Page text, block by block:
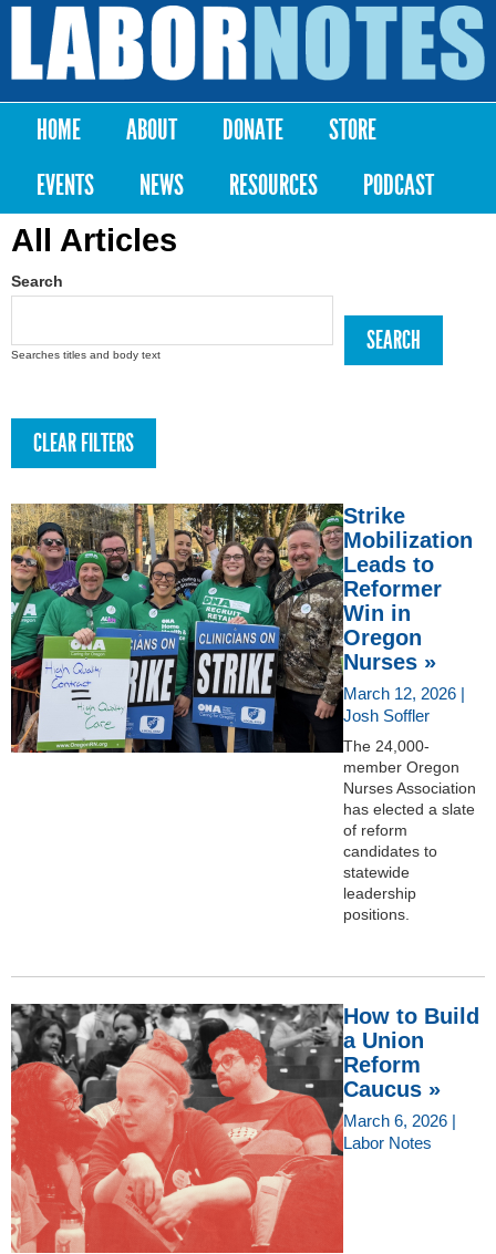
Skip to
content
Labor
Notes
Main menu
HOME ABOUT DONATE
STORE
EVENTS
NEWS RESOURCES PODCAST
All Articles
Search
Searches titles and body text
Strike
Mobilization
Leads to
Reformer
Win in
Oregon
Nurses »
March 12, 2026 |
Josh Soffler
The 24,000-
member Oregon
Nurses Association
has elected a slate
of reform
candidates to
statewide
leadership
positions.
How to Build
a Union
Reform
Caucus »
March 6, 2026 |
Labor Notes